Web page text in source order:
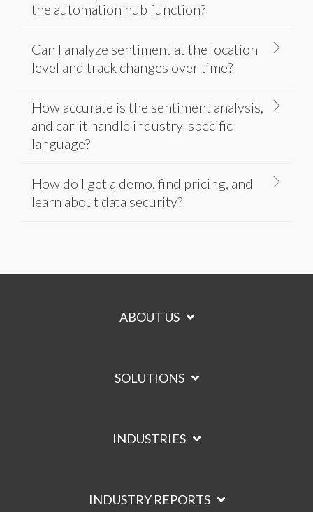
the automation hub function?
Can I analyze sentiment at the location
level and track changes over time?
How accurate is the sentiment analysis,
and can it handle industry-specific
language?
How do I get a demo, find pricing, and
learn about data security?
ABOUT US
SOLUTIONS
INDUSTRIES
INDUSTRY REPORTS